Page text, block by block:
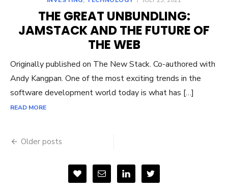
THE GREAT UNBUNDLING:
JAMSTACK AND THE FUTURE OF
THE WEB
Originally published on The New Stack. Co-authored with
Andy Kangpan. One of the most exciting trends in the
software development world today is what has […]
READ MORE
Posts
navigation
Older posts